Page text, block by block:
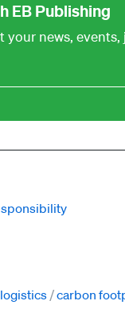
EB Publishing
your news,
logistics carbon